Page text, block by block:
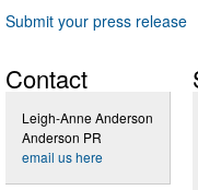
Submit your press release
Contact
Leigh-Anne Anderson
Anderson PR
email us here